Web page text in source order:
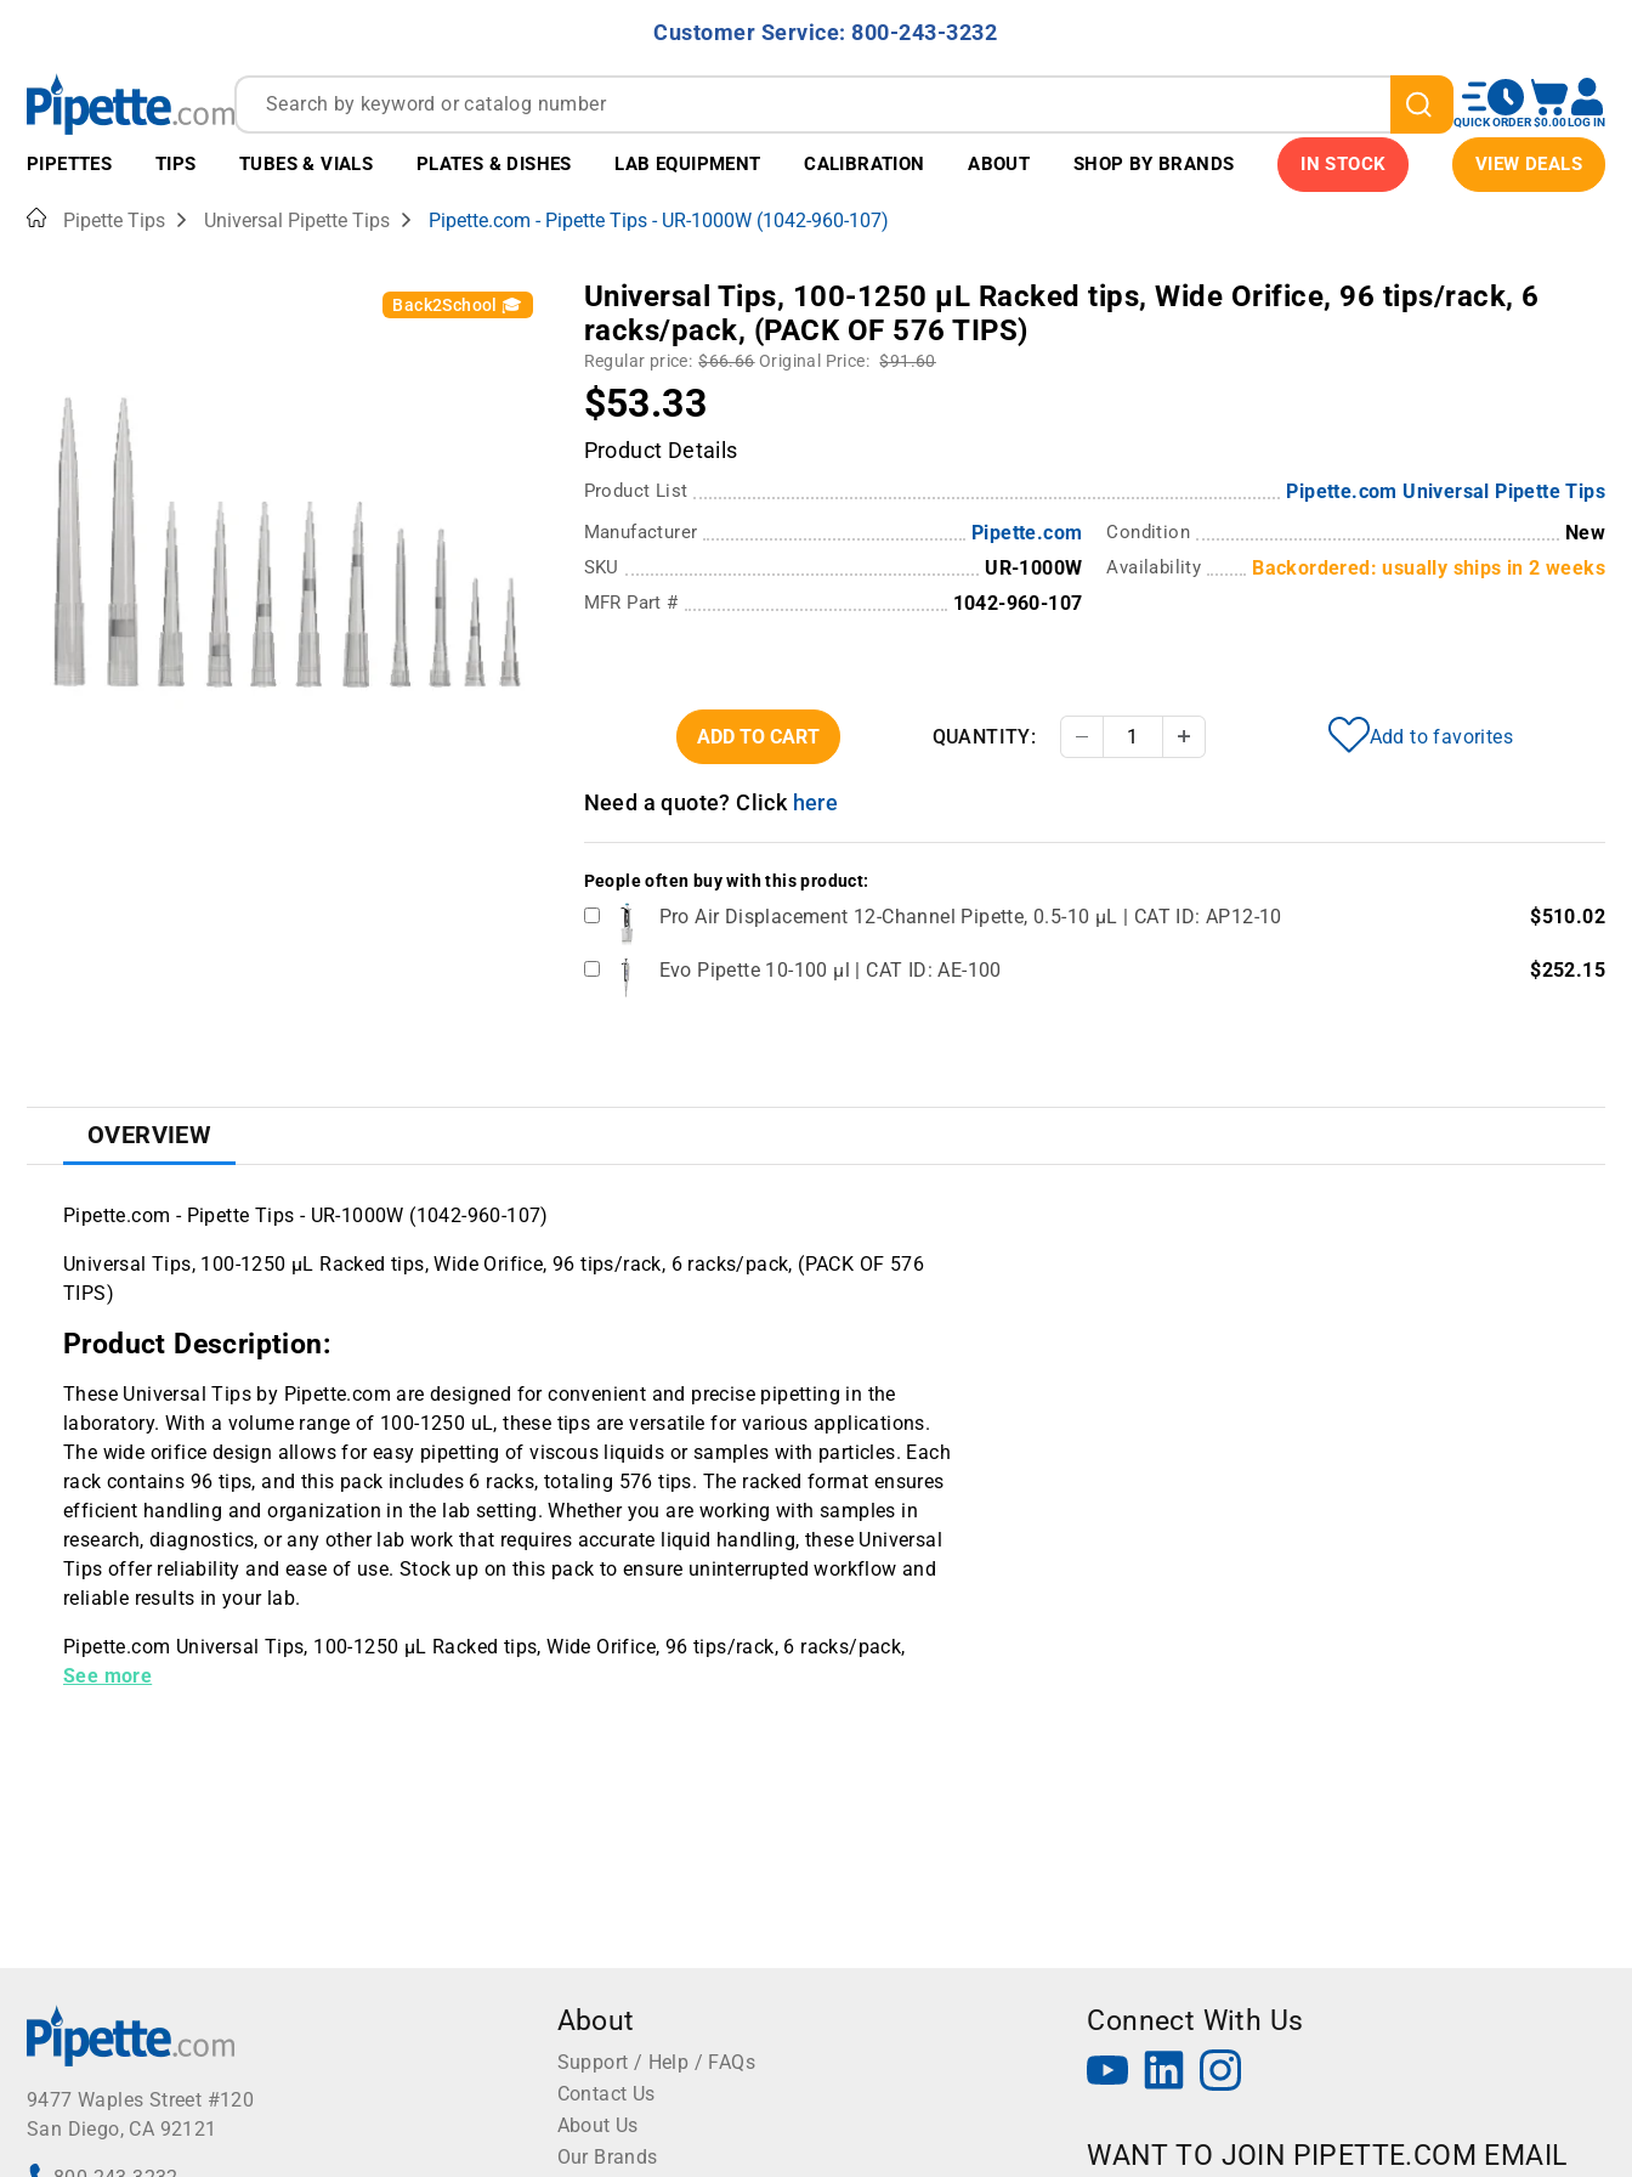
Customer Service: 800-243-3232
QUICK ORDER$0.00LOG IN
PIPETTES TIPS TUBES & VIALS PLATES & DISHES LAB EQUIPMENT CALIBRATION ABOUT SHOP BY BRANDS IN STOCK VIEW DEALS
HomePipette Tips Universal Pipette Tips Pipette.com - Pipette Tips - UR-1000W (1042-960-107)
Back2School 🎓
Universal Tips, 100-1250 µL Racked tips, Wide Orifice, 96 tips/rack, 6
racks/pack, (PACK OF 576 TIPS)
Regular price: $66.66 Original Price: $91.60
$53.33
Product Details
Product List Pipette.com Universal Pipette Tips
Manufacturer Pipette.com
SKU UR-1000W
MFR Part # 1042-960-107
Condition New
Availability Backordered: usually ships in 2 weeks
ADD TO CART QUANTITY: Decrease QuantityIncrease Quantity Add to favorites
Need a quote? Click here
People often buy with this product:
Pro Air Displacement 12-Channel Pipette, 0.5-10 µL | CAT ID: AP12-10 $510.02
Evo Pipette 10-100 µl | CAT ID: AE-100 $252.15
OVERVIEW
Pipette.com - Pipette Tips - UR-1000W (1042-960-107)
Universal Tips, 100-1250 µL Racked tips, Wide Orifice, 96 tips/rack, 6 racks/pack, (PACK OF 576
TIPS)
Product Description:
These Universal Tips by Pipette.com are designed for convenient and precise pipetting in the
laboratory. With a volume range of 100-1250 uL, these tips are versatile for various applications.
The wide orifice design allows for easy pipetting of viscous liquids or samples with particles. Each
rack contains 96 tips, and this pack includes 6 racks, totaling 576 tips. The racked format ensures
efficient handling and organization in the lab setting. Whether you are working with samples in
research, diagnostics, or any other lab work that requires accurate liquid handling, these Universal
Tips offer reliability and ease of use. Stock up on this pack to ensure uninterrupted workflow and
reliable results in your lab.
Pipette.com Universal Tips, 100-1250 µL Racked tips, Wide Orifice, 96 tips/rack, 6 racks/pack,
(PACK OF 576 TIPS)
See more
9477 Waples Street #120
San Diego, CA 92121
About
Support / Help / FAQs
Contact Us
About Us
Our Brands
Connect With Us
WANT TO JOIN PIPETTE.COM EMAIL